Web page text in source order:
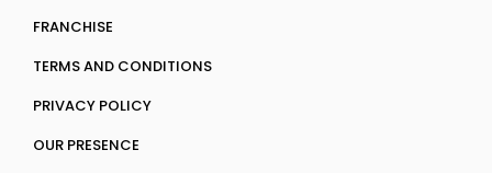
FRANCHISE
TERMS AND CONDITIONS
PRIVACY POLICY
OUR PRESENCE